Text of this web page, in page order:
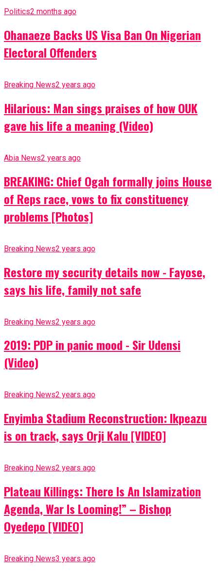
Politics2 months ago
Ohanaeze Backs US Visa Ban On Nigerian
Electoral Offenders
Breaking News2 years ago
Hilarious: Man sings praises of how OUK
gave his life a meaning (Video)
Abia News2 years ago
BREAKING: Chief Ogah formally joins House
of Reps race, vows to fix constituency
problems [Photos]
Breaking News2 years ago
Restore my security details now - Fayose,
says his life, family not safe
Breaking News2 years ago
2019: PDP in panic mood - Sir Udensi
(Video)
Breaking News2 years ago
Enyimba Stadium Reconstruction: Ikpeazu
is on track, says Orji Kalu [VIDEO]
Breaking News2 years ago
Plateau Killings: There Is An Islamization
Agenda, War Is Looming!” – Bishop
Oyedepo [VIDEO]
Breaking News3 years ago